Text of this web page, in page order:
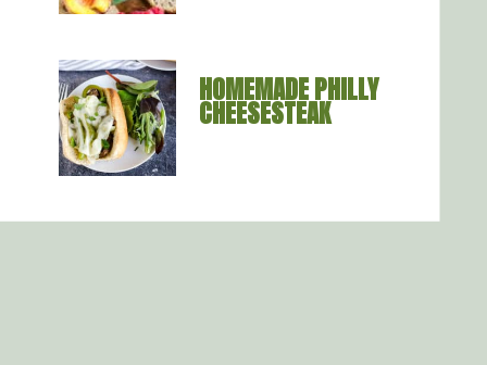
HOMEMADE PHILLY
CHEESESTEAK